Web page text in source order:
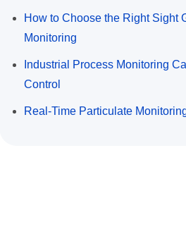
How to Choose the Right Sight
Monitoring
Industrial Process Monitoring
Control
Real-Time Particulate